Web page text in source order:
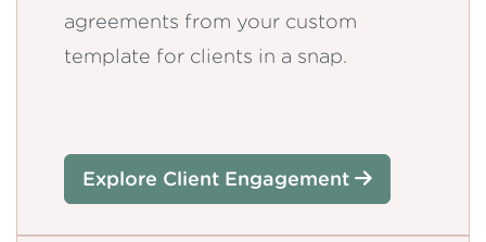
agreements from your custom
template for clients in a snap.
Explore Client Engagement